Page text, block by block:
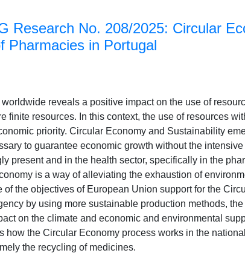
Research No. 208/2025: Circular
Pharmacies in Portugal
reveals a positive impact on the use of
finite resources. In this context, the use of resources
priority. Circular Economy and Sustainability
to guarantee economic growth without the
present and in the health sector, specifically in the
is a way of alleviating the exhaustion of
the objectives of European Union support for the
by using more sustainable production methods,
on the climate and economic and environmental
how the Circular Economy process works in the
the recycling of medicines.